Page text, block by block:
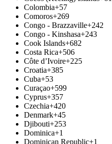
Colombia+57
Comoros+269
Congo - Brazzaville+242
Congo - Kinshasa+243
Cook Islands+682
Costa Rica+506
Côte d’Ivoire+225
Croatia+385
Cuba+53
Curaçao+599
Cyprus+357
Czechia+420
Denmark+45
Djibouti+253
Dominica+1
Dominican Republic+1